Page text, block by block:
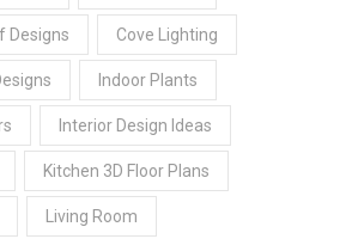
Designs Cove Lighting
Indoor Plants
Interior Design Ideas
Kitchen 3D Floor Plans
Living Room